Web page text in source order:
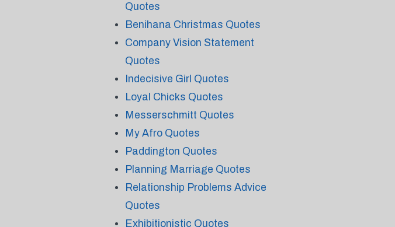
Quotes
Benihana Christmas Quotes
Company Vision Statement
Quotes
Indecisive Girl Quotes
Loyal Chicks Quotes
Messerschmitt Quotes
My Afro Quotes
Paddington Quotes
Planning Marriage Quotes
Relationship Problems Advice
Quotes
Exhibitionistic Quotes